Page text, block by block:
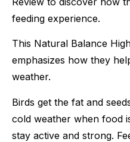
feeding experience.
This Natural Balance
emphasizes how they
weather.
Birds get the fat and
cold weather when food
stay active and strong.